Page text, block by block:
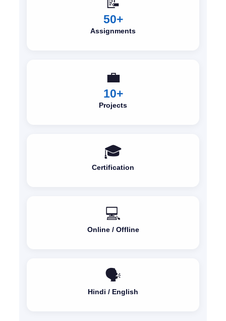
50+
Assignments
💼
10+
Projects
🎓
Certification
💻
Online / Offline
🗣️
Hindi / English